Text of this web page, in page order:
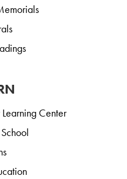
Center